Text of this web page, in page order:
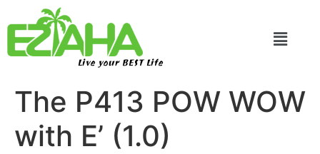
Live your BEST Life
The P413 POW WOW
with E’ (1.0)